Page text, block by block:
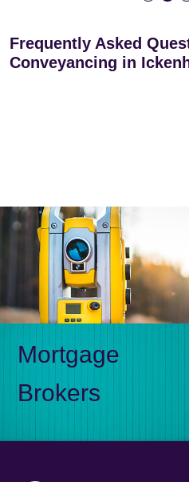
Frequently Asked
Conveyancing in
Mortgage
Brokers